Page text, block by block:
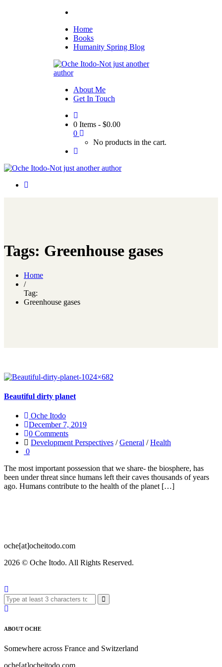
Home
Books
Humanity Spring Blog
About Me
Get In Touch
0 Items - $0.00
0
No products in the cart.
Tags: Greenhouse gases
Home
/
Tag:
Greenhouse gases
Beautiful dirty planet
Oche Itodo
December 7, 2019
0 Comments
Development Perspectives /General /Health
0
The most important possession that we share- the biosphere, has
been under threat since humans left their caves thousands of years
ago. Humans contribute to the health of the planet […]
oche[at]ocheitodo.com
2026 © Oche Itodo. All Rights Reserved.
ABOUT OCHE
Somewhere across France and Switzerland